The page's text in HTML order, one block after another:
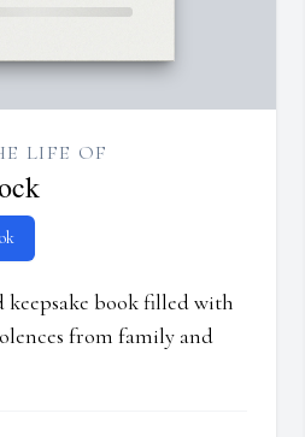
LIFE OF
book filled with
from family and